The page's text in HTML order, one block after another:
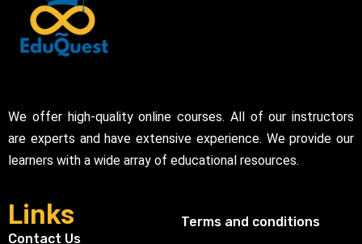
We offer high-quality online courses. All of our instructors
are experts and have extensive experience. We provide our
learners with a wide array of educational resources.
Links
Contact Us
Terms and conditions